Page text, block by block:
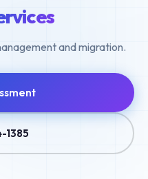
and migration.
1385